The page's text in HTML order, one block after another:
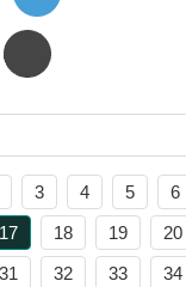
3 4 5 6
17 18 19 20
31 32 33 34